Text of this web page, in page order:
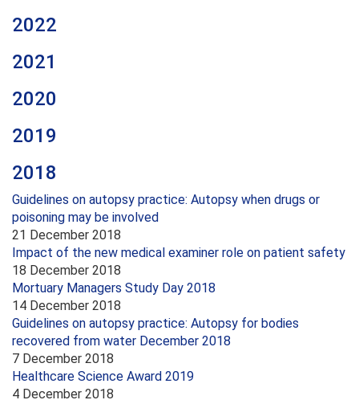
2022
2021
2020
2019
2018
Guidelines on autopsy practice: Autopsy when drugs or
poisoning may be involved
21 December 2018
Impact of the new medical examiner role on patient safety
18 December 2018
Mortuary Managers Study Day 2018
14 December 2018
Guidelines on autopsy practice: Autopsy for bodies
recovered from water December 2018
7 December 2018
Healthcare Science Award 2019
4 December 2018